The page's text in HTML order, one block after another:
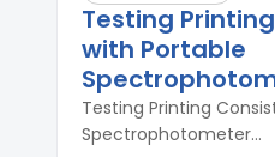
Testing
with Portable
Testing Printing
Spectrophotometer...